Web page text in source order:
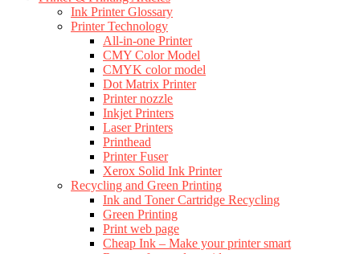
Ink Printer Glossary
Printer Technology
All-in-one Printer
CMY Color Model
CMYK color model
Dot Matrix Printer
Printer nozzle
Inkjet Printers
Laser Printers
Printhead
Printer Fuser
Xerox Solid Ink Printer
Recycling and Green Printing
Ink and Toner Cartridge Recycling
Green Printing
Print web page
Cheap Ink – Make your printer smart